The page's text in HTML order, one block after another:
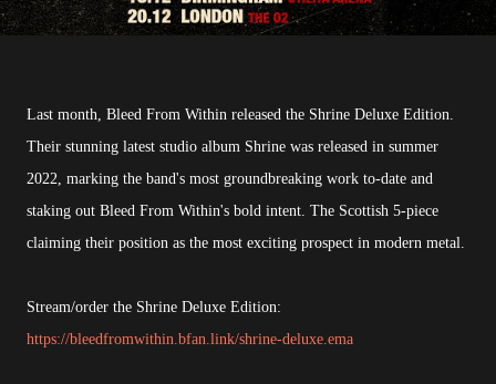
Last month, Bleed From Within released the Shrine Deluxe Edition.
Their stunning latest studio album Shrine was released in summer
2022, marking the band's most groundbreaking work to-date and
staking out Bleed From Within's bold intent. The Scottish 5-piece
claiming their position as the most exciting prospect in modern metal.
Stream/order the Shrine Deluxe Edition:
https://bleedfromwithin.bfan.link/shrine-deluxe.ema